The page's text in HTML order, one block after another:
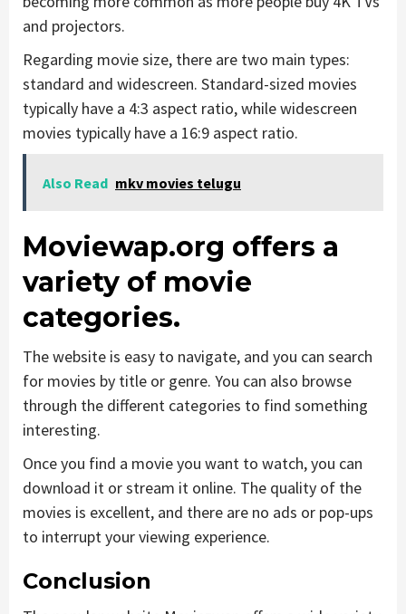
and projectors.
Regarding movie size, there are two main types:
standard and widescreen. Standard-sized movies
typically have a 4:3 aspect ratio, while widescreen
movies typically have a 16:9 aspect ratio.
Also Read mkv movies telugu
Moviewap.org offers a
variety of movie
categories.
The website is easy to navigate, and you can search
for movies by title or genre. You can also browse
through the different categories to find something
interesting.
Once you find a movie you want to watch, you can
download it or stream it online. The quality of the
movies is excellent, and there are no ads or pop-ups
to interrupt your viewing experience.
Conclusion